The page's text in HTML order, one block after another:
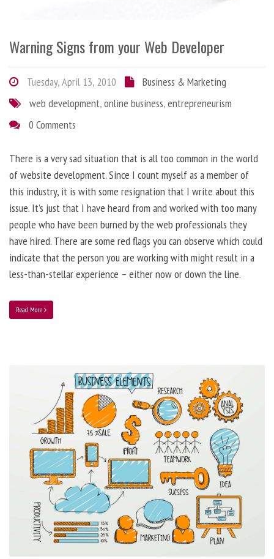
Warning Signs from your Web Developer
Tuesday, April 13, 2010
Business & Marketing
web development,online business,entrepreneurism
0 Comments
There is a very sad situation that is all too common in the world
of website development. Since I count myself as a member of
this industry, it is with some resignation that I write about this
issue. It’s just that I have heard from and worked with too many
people who have been burned by the web professionals they
have hired. There are some red flags you can observe which could
indicate that the person you are working with might result in a
less-than-stellar experience – either now or down the line.
Read More